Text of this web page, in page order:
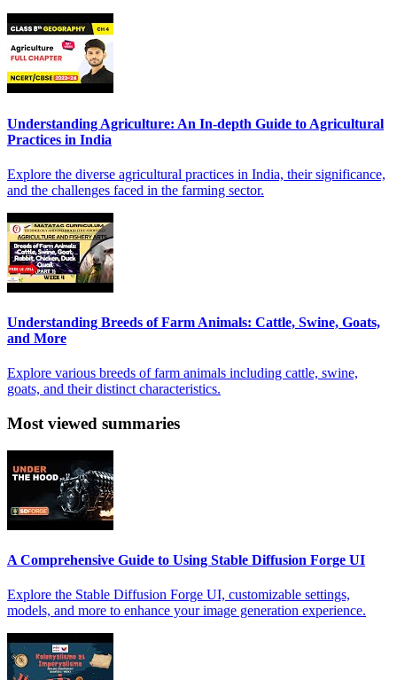
Understanding Agriculture: An In-depth Guide to Agricultural
Practices in India
Explore the diverse agricultural practices in India, their significance,
and the challenges faced in the farming sector.
Understanding Breeds of Farm Animals: Cattle, Swine, Goats,
and More
Explore various breeds of farm animals including cattle, swine,
goats, and their distinct characteristics.
Most viewed summaries
A Comprehensive Guide to Using Stable Diffusion Forge UI
Explore the Stable Diffusion Forge UI, customizable settings,
models, and more to enhance your image generation experience.